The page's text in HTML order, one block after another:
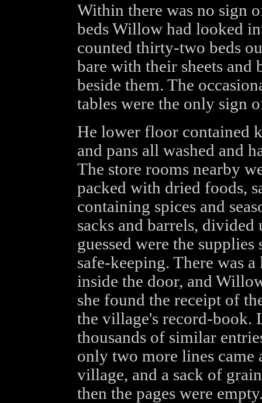
Within there was no sign
beds Willow had looked
counted thirty-two beds
bare with their sheets and
beside them. The
tables were the only sign
He lower floor contained
and pans all washed and
The store rooms nearby
packed with dried foods,
containing spices and
sacks and barrels,
guessed were the
safe-keeping. There was
inside the door, and
she found the receipt of
the village's record-book.
thousands of similar
only two more lines
village, and a sack of
then the pages were